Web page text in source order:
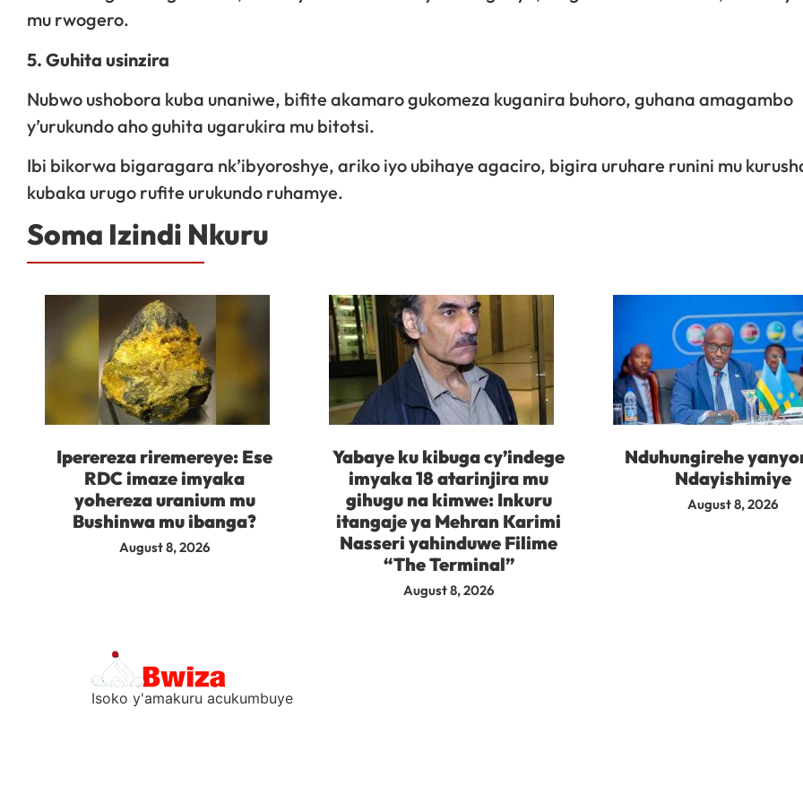
mu rwogero.
5. Guhita usinzira
Nubwo ushobora kuba unaniwe, bifite akamaro gukomeza kuganira buhoro, guhana amagambo
y’urukundo aho guhita ugarukira mu bitotsi.
Ibi bikorwa bigaragara nk’ibyoroshye, ariko iyo ubihaye agaciro, bigira uruhare runini mu
kubaka urugo rufite urukundo ruhamye.
Soma Izindi Nkuru
Iperereza riremereye: Ese
RDC imaze imyaka
yohereza uranium mu
Bushinwa mu ibanga?
August 8, 2026
Yabaye ku kibuga cy’indege
imyaka 18 atarinjira mu
gihugu na kimwe: Inkuru
itangaje ya Mehran Karimi
Nasseri yahinduwe Filime
“The Terminal”
August 8, 2026
Nduhungirehe
Ndayishimiye
August 8, 2026
Isoko y'amakuru acukumbuye